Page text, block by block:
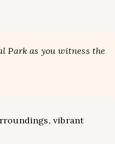
Park as you witness the
vibrant